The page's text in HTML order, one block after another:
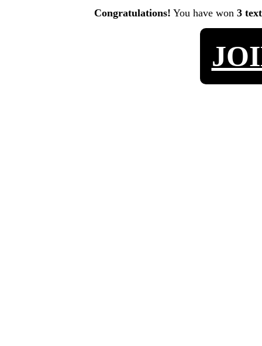
Congratulations! You have won 3